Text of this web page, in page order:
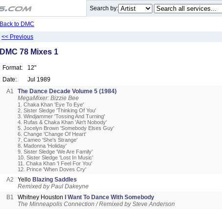
Search by:
Back to DMC
<< Previous
DMC 78 Mixes 1
Format:
12"
Date:
Jul 1989
A1
The Dance Decade Volume 5 (1984)
MegaMixer: Bizzie Bee
1. Chaka Khan 'Eye To Eye'
2. Sister Sledge 'Thinking Of You'
3. Windjammer 'Tossing And Turning'
4. Rufas & Chaka Khan 'Ain't Nobody'
5. Jocelyn Brown 'Somebody Elses Guy'
6. Change 'Change Of Heart'
7. Cameo 'She's Strange'
8. Madonna 'Holiday'
9. Sister Sledge 'We Are Family'
10. Sister Sledge 'Lost In Music'
11. Chaka Khan 'I Feel For You'
12. Prince 'When Doves Cry'
A2 Yello Blazing Saddles
Remixed by Paul Dakeyne
B1 Whitney Houston
I Want To Dance With Somebody
The Minneapolis Connection / Remixed by Steve Anderson